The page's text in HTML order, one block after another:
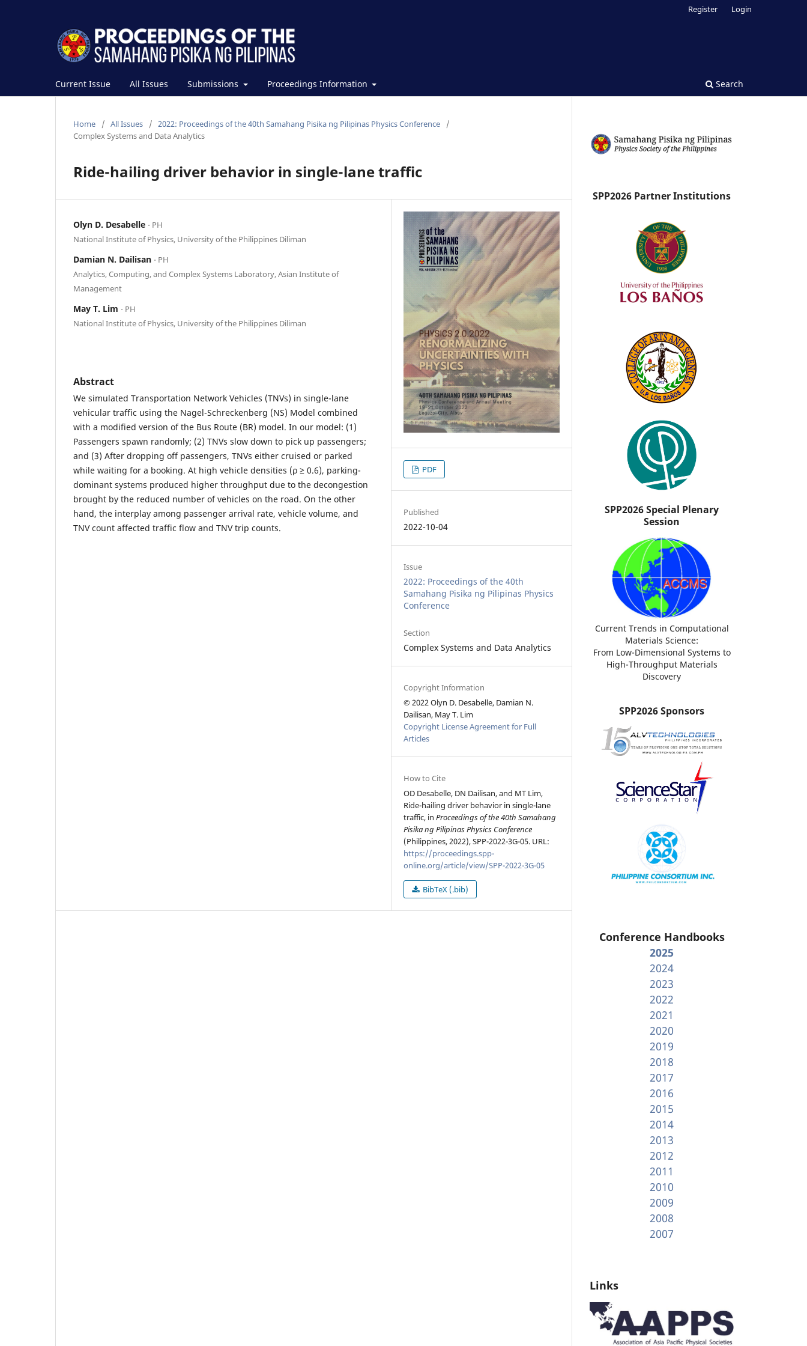
Current Issue All Issues Submissions Proceedings Information Search
Register Login
Home / All Issues / 2022: Proceedings of the 40th Samahang Pisika ng Pilipinas Physics Conference
/
Complex Systems and Data Analytics
Ride-hailing driver behavior in single-lane traffic
Olyn D. Desabelle ⋅ PH
National Institute of Physics, University of the Philippines Diliman
Damian N. Dailisan ⋅ PH
Analytics, Computing, and Complex Systems Laboratory, Asian Institute of
Management
May T. Lim ⋅ PH
National Institute of Physics, University of the Philippines Diliman
Abstract
We simulated Transportation Network Vehicles (TNVs) in single-lane
vehicular traffic using the Nagel-Schreckenberg (NS) Model combined
with a modified version of the Bus Route (BR) model. In our model: (1)
Passengers spawn randomly; (2) TNVs slow down to pick up passengers;
and (3) After dropping off passengers, TNVs either cruised or parked
while waiting for a booking. At high vehicle densities (ρ ≥ 0.6), parking-
dominant systems produced higher throughput due to the decongestion
brought by the reduced number of vehicles on the road. On the other
hand, the interplay among passenger arrival rate, vehicle volume, and
TNV count affected traffic flow and TNV trip counts.
PDF
Published
2022-10-04
Issue
2022: Proceedings of the 40th
Samahang Pisika ng Pilipinas Physics
Conference
Section
Complex Systems and Data Analytics
Copyright Information
© 2022 Olyn D. Desabelle, Damian N.
Dailisan, May T. Lim
Copyright License Agreement for Full
Articles
How to Cite
OD Desabelle, DN Dailisan, and MT Lim,
Ride-hailing driver behavior in single-lane
traffic, inProceedings of the 40th Samahang
Pisika ng Pilipinas Physics Conference
(Philippines, 2022), SPP-2022-3G-05. URL:
https://proceedings.spp-
online.org/article/view/SPP-2022-3G-05
BibTeX (.bib)
SPP2026 Partner Institutions
SPP2026 Special Plenary
Session
Current Trends in Computational
Materials Science:
From Low-Dimensional Systems to
High-Throughput Materials
Discovery
SPP2026 Sponsors
Conference Handbooks
2025
2024
2023
2022
2021
2020
2019
2018
2017
2016
2015
2014
2013
2012
2011
2010
2009
2008
2007
Links